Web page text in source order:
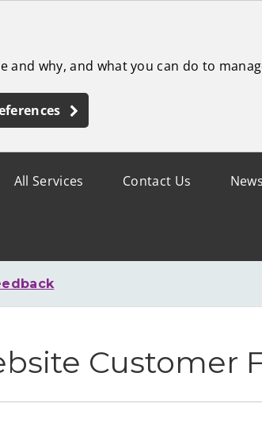
why, and what you can do to
News
Contact Us
All Services
Customer